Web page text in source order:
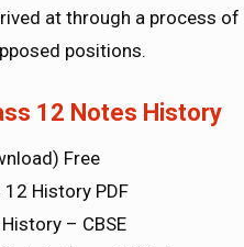
at through a process
positions.
12 Notes History
Free
History PDF
– CBSE